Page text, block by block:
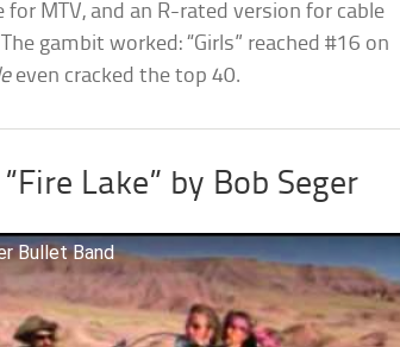
MTV, and an R-rated version for cable
gambit worked: “Girls” reached #16 on
even cracked the top 40.
Lake” by Bob Seger
Bullet Band